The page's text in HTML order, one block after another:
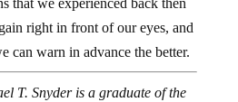
that we experienced back then
right in front of our eyes, and
can warn in advance the better.
T. Snyder is a graduate of the